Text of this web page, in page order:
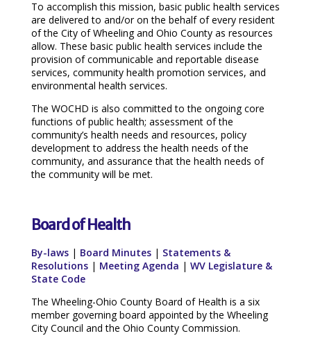
To accomplish this mission, basic public health services
are delivered to and/or on the behalf of every resident
of the City of Wheeling and Ohio County as resources
allow. These basic public health services include the
provision of communicable and reportable disease
services, community health promotion services, and
environmental health services.
The WOCHD is also committed to the ongoing core
functions of public health; assessment of the
community’s health needs and resources, policy
development to address the health needs of the
community, and assurance that the health needs of
the community will be met.
Board of Health
By-laws| Board Minutes| Statements &
Resolutions| Meeting Agenda | WV Legislature &
State Code
The Wheeling-Ohio County Board of Health is a six
member governing board appointed by the Wheeling
City Council and the Ohio County Commission.